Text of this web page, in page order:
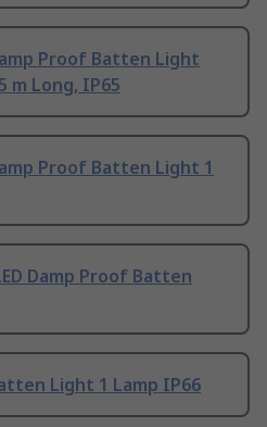
Proof Batten Light
m Long, IP65
Proof Batten Light 1
Damp Proof Batten
Light 1 Lamp IP66